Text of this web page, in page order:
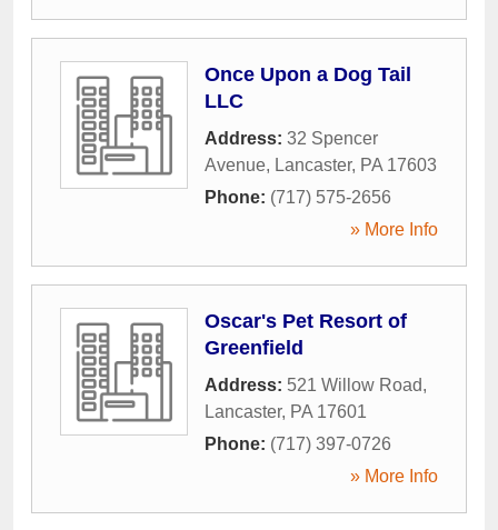
Once Upon a Dog Tail
LLC
Address: 32 Spencer
Avenue, Lancaster, PA 17603
Phone: (717) 575-2656
» More Info
Oscar's Pet Resort of
Greenfield
Address: 521 Willow Road,
Lancaster, PA 17601
Phone: (717) 397-0726
» More Info